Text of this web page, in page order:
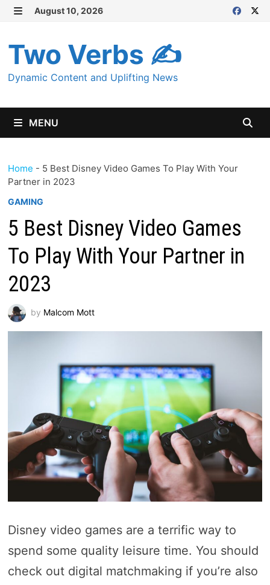
Skip
content
August 10, 2026
Two Verbs ✍
Dynamic Content and Uplifting News
MENU
Home - 5 Best Disney Video Games To Play With Your
Partner in 2023
GAMING
5 Best Disney Video Games
To Play With Your Partner in
2023
by Malcom Mott
Disney video games are a terrific way to
spend some quality leisure time. You should
check out digital matchmaking if you’re also